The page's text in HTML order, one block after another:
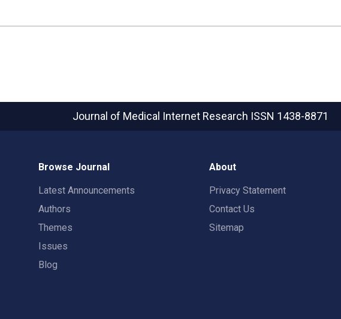
Journal of Medical Internet Research ISSN 1438-8871
Browse Journal
Latest Announcements
Authors
Themes
Issues
Blog
About
Privacy Statement
Contact Us
Sitemap